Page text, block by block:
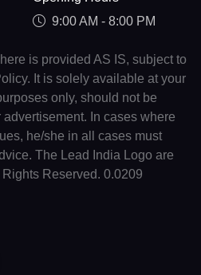
9:00 AM - 8:00 PM
is provided AS IS, subject to
It is solely available at your
only, should not be
In cases where
he/she in all cases must
The Lead India Logo are
Reserved. 0.0209